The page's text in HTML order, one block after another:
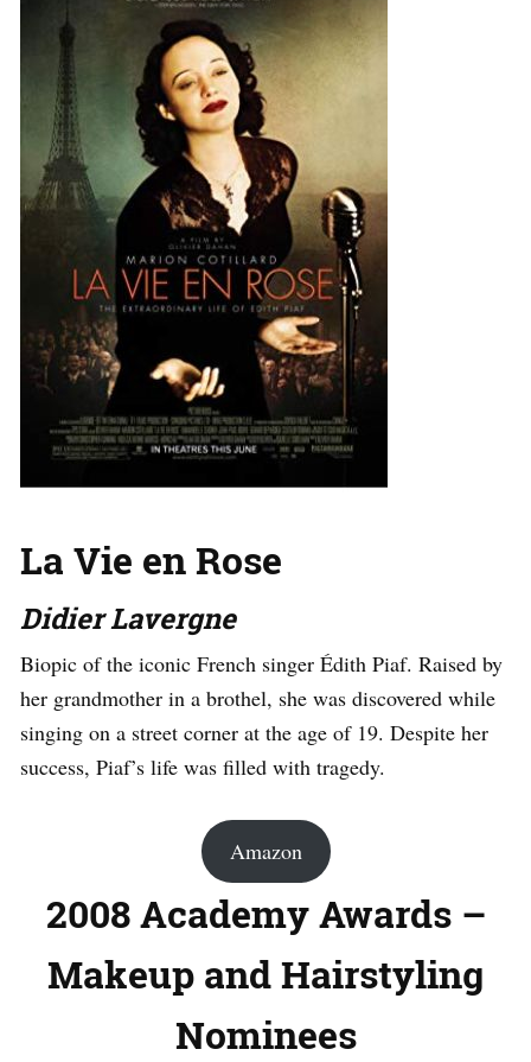
La Vie en Rose
Didier Lavergne
Biopic of the iconic French singer Édith Piaf. Raised by
her grandmother in a brothel, she was discovered while
singing on a street corner at the age of 19. Despite her
success, Piaf’s life was filled with tragedy.
Amazon
2008 Academy Awards –
Makeup and Hairstyling
Nominees